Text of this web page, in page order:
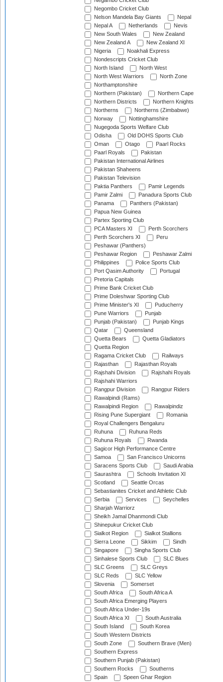
Negombo Cricket Club
Nelson Mandela Bay Giants
Nepal
Nepal A
Netherlands
Nevis
New South Wales
New Zealand
New Zealand A
New Zealand XI
Nigeria
Noakhali Express
Nondescripts Cricket Club
North Island
North West
North West Warriors
North Zone
Northamptonshire
Northern (Pakistan)
Northern Cape
Northern Districts
Northern Knights
Northerns
Northerns (Zimbabwe)
Norway
Nottinghamshire
Nugegoda Sports Welfare Club
Odisha
Old DOHS Sports Club
Oman
Otago
Paarl Rocks
Paarl Royals
Pakistan
Pakistan International Airlines
Pakistan Shaheens
Pakistan Television
Paktia Panthers
Pamir Legends
Pamir Zalmi
Panadura Sports Club
Panama
Panthers (Pakistan)
Papua New Guinea
Partex Sporting Club
PCA Masters XI
Perth Scorchers
Perth Scorchers XI
Peru
Peshawar (Panthers)
Peshawar Region
Peshawar Zalmi
Philippines
Police Sports Club
Port Qasim Authority
Portugal
Pretoria Capitals
Prime Bank Cricket Club
Prime Doleshwar Sporting Club
Prime Minister's XI
Puducherry
Pune Warriors
Punjab
Punjab (Pakistan)
Punjab Kings
Qatar
Queensland
Quetta Bears
Quetta Gladiators
Quetta Region
Ragama Cricket Club
Railways
Rajasthan
Rajasthan Royals
Rajshahi Division
Rajshahi Royals
Rajshahi Warriors
Rangpur Division
Rangpur Riders
Rawalpindi (Rams)
Rawalpindi Region
Rawalpindiz
Rising Pune Supergiant
Romania
Royal Challengers Bengaluru
Ruhuna
Ruhuna Reds
Ruhuna Royals
Rwanda
Sagicor High Performance Centre
Samoa
San Francisco Unicorns
Saracens Sports Club
Saudi Arabia
Saurashtra
Schools Invitation XI
Scotland
Seattle Orcas
Sebastianites Cricket and Athletic Club
Serbia
Services
Seychelles
Sharjah Warriorz
Sheikh Jamal Dhanmondi Club
Shinepukur Cricket Club
Sialkot Region
Sialkot Stallions
Sierra Leone
Sikkim
Sindh
Singapore
Singha Sports Club
Sinhalese Sports Club
SLC Blues
SLC Greens
SLC Greys
SLC Reds
SLC Yellow
Slovenia
Somerset
South Africa
South Africa A
South Africa Emerging Players
South Africa Under-19s
South Africa XI
South Australia
South Island
South Korea
South Western Districts
South Zone
Southern Brave (Men)
Southern Express
Southern Punjab (Pakistan)
Southern Rocks
Southerns
Spain
Speen Ghar Region